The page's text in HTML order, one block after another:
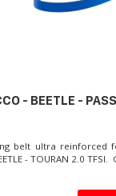
- BEETLE -
belt ultra reinforced
- TOURAN 2.0 TFSI.